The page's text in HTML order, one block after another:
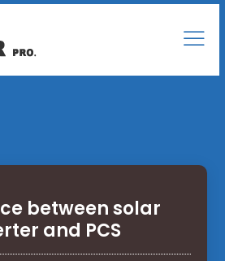
between solar
and PCS